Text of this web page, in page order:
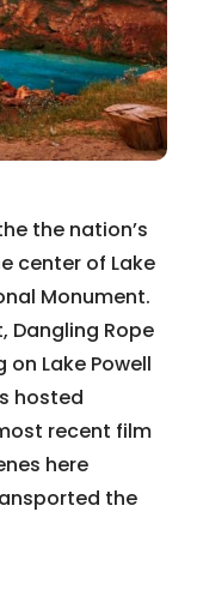
the nation’s
center of Lake
Monument.
Dangling Rope
Lake Powell
hosted
recent film
here
the